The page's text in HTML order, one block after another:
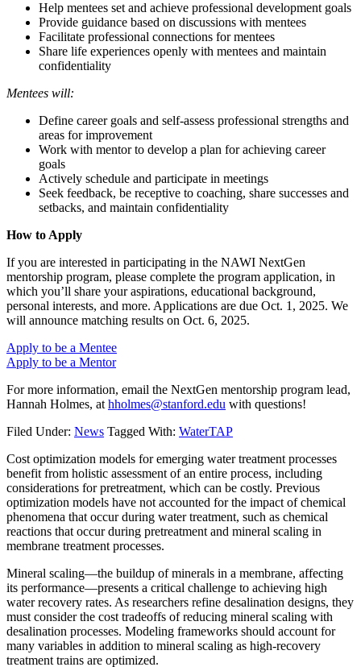
Help mentees set and achieve professional development goals
Provide guidance based on discussions with mentees
Facilitate professional connections for mentees
Share life experiences openly with mentees and maintain
confidentiality
Mentees will:
Define career goals and self-assess professional strengths and
areas for improvement
Work with mentor to develop a plan for achieving career
goals
Actively schedule and participate in meetings
Seek feedback, be receptive to coaching, share successes and
setbacks, and maintain confidentiality
How to Apply
If you are interested in participating in the NAWI NextGen
mentorship program, please complete the program application, in
which you’ll share your aspirations, educational background,
personal interests, and more. Applications are due Oct. 1, 2025. We
will announce matching results on Oct. 6, 2025.
Apply to be a Mentee
Apply to be a Mentor
For more information, email the NextGen mentorship program lead,
Hannah Holmes, at hholmes@stanford.edu with questions!
Filed Under: News Tagged With: WaterTAP
Cost optimization models for emerging water treatment processes
benefit from holistic assessment of an entire process, including
considerations for pretreatment, which can be costly. Previous
optimization models have not accounted for the impact of chemical
phenomena that occur during water treatment, such as chemical
reactions that occur during pretreatment and mineral scaling in
membrane treatment processes.
Mineral scaling—the buildup of minerals in a membrane, affecting
its performance—presents a critical challenge to achieving high
water recovery rates. As researchers refine desalination designs, they
must consider the cost tradeoffs of reducing mineral scaling with
desalination processes. Modeling frameworks should account for
many variables in addition to mineral scaling as high-recovery
treatment trains are optimized.